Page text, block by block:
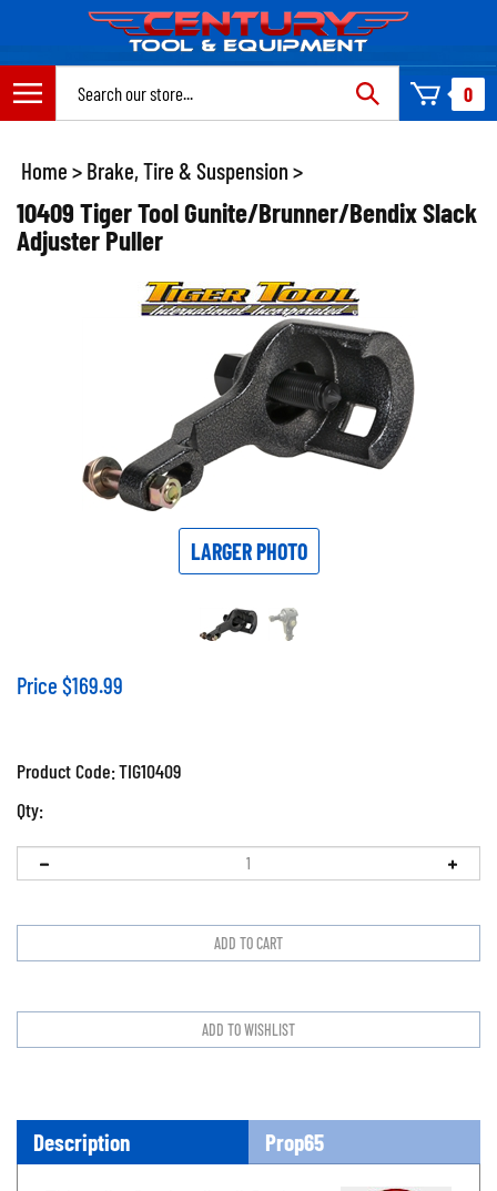
content
0
Home > Brake, Tire & Suspension >
10409 Tiger Tool Gunite/Brunner/Bendix Slack
Adjuster Puller
LARGER PHOTO
Price $169.99
Product Code:TIG10409
Qty:
Description Prop65